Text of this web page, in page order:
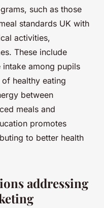
such as those
standards UK with
activities,
These include
among pupils
healthy eating
between
meals and
promotes
to better health
addressing